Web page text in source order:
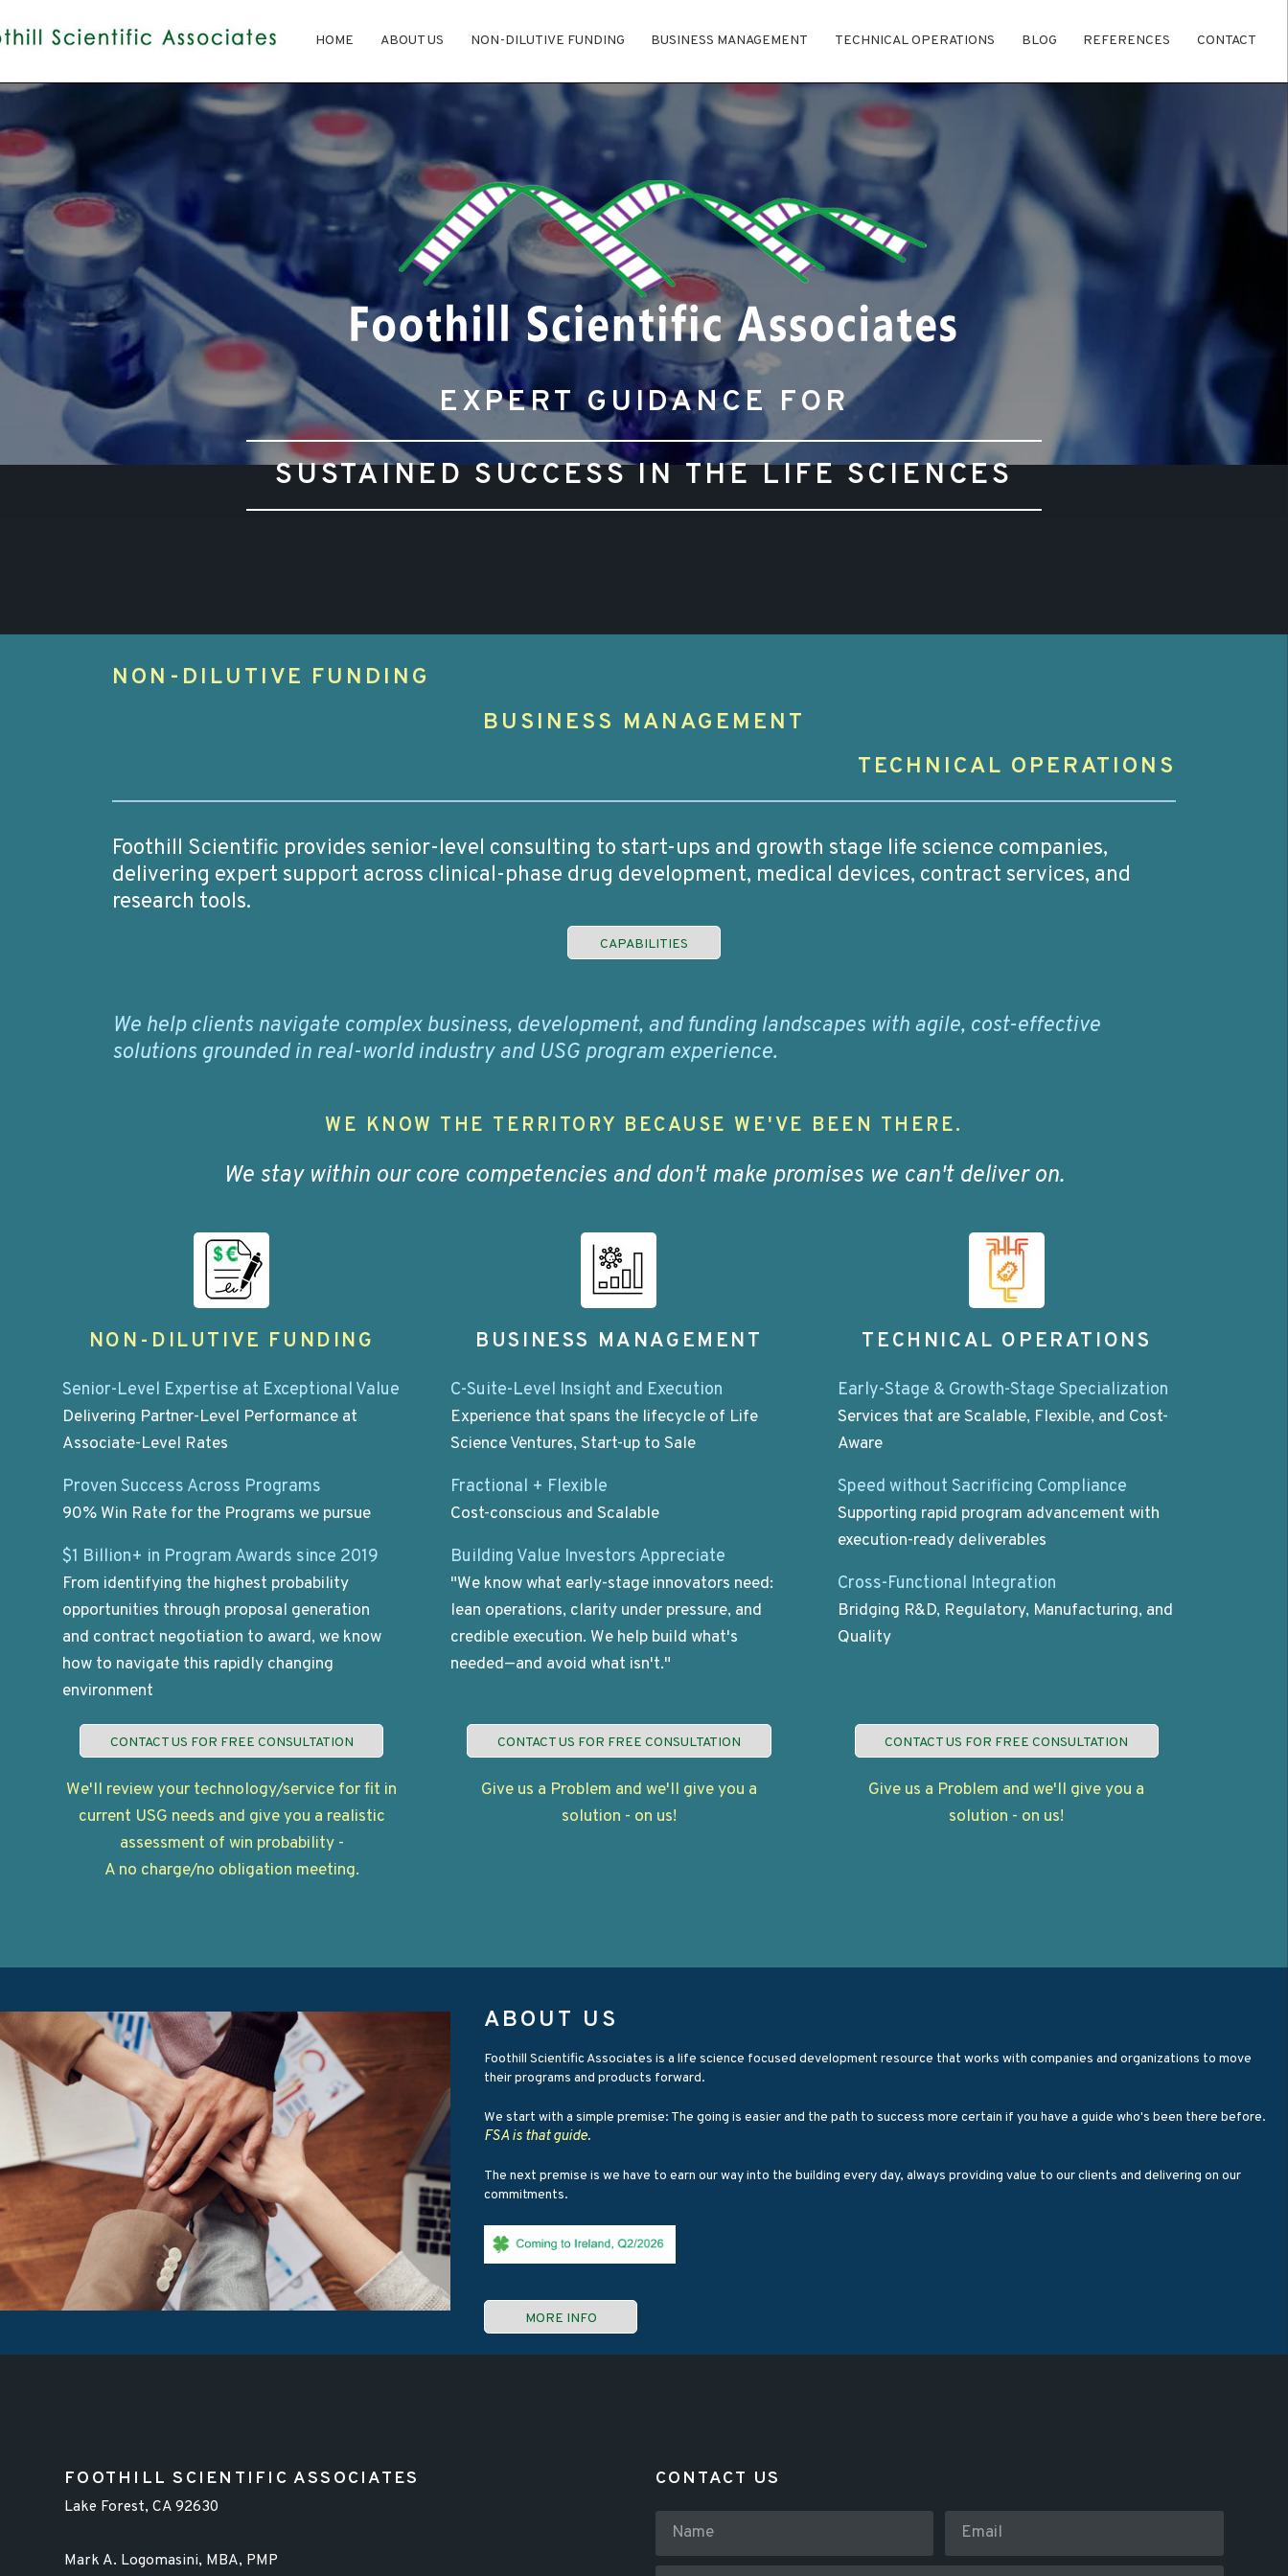
HOME ABOUT US NON-DILUTIVE FUNDING BUSINESS MANAGEMENT TECHNICAL OPERATIONS BLOG REFERENCES CONTACT
EXPERT GUIDANCE FOR
SUSTAINED SUCCESS IN THE LIFE SCIENCES
NON-DILUTIVE FUNDING
BUSINESS MANAGEMENT
TECHNICAL OPERATIONS
Foothill Scientific provides senior-level consulting to start-ups and growth stage life science companies,
delivering expert support across clinical-phase drug development, medical devices, contract services, and
research tools.
CAPABILITIES
We help clients navigate complex business, development, and funding landscapes with agile, cost-effective
solutions grounded in real-world industry and USG program experience.
WE KNOW THE TERRITORY BECAUSE WE'VE BEEN THERE.
We stay within our core competencies and don't make promises we can't deliver on.
NON-DILUTIVE FUNDING
Senior-Level Expertise at Exceptional Value
Delivering Partner-Level Performance at
Associate-Level Rates
Proven Success Across Programs
90% Win Rate for the Programs we pursue
$1 Billion+ in Program Awards since 2019
From identifying the highest probability
opportunities through proposal generation
and contract negotiation to award, we know
how to navigate this rapidly changing
environment
CONTACT US FOR FREE CONSULTATION
We'll review your technology/service for fit in
current USG needs and give you a realistic
assessment of win probability -
A no charge/no obligation meeting.
BUSINESS MANAGEMENT
C-Suite-Level Insight and Execution
Experience that spans the lifecycle of Life
Science Ventures, Start-up to Sale
Fractional + Flexible
Cost-conscious and Scalable
Building Value Investors Appreciate
"We know what early-stage innovators need:
lean operations, clarity under pressure, and
credible execution. We help build what's
needed—and avoid what isn't."
CONTACT US FOR FREE CONSULTATION
Give us a Problem and we'll give you a
solution - on us!
TECHNICAL OPERATIONS
Early-Stage & Growth-Stage Specialization
Services that are Scalable, Flexible, and Cost-
Aware
Speed without Sacrificing Compliance
Supporting rapid program advancement with
execution-ready deliverables
Cross-Functional Integration
Bridging R&D, Regulatory, Manufacturing, and
Quality
CONTACT US FOR FREE CONSULTATION
Give us a Problem and we'll give you a
solution - on us!
ABOUT US
Foothill Scientific Associates is a life science focused development resource that works with companies and organizations to move
their programs and products forward.
We start with a simple premise: The going is easier and the path to success more certain if you have a guide who's been there before.
FSA is that guide.
The next premise is we have to earn our way into the building every day, always providing value to our clients and delivering on our
commitments.
MORE INFO
FOOTHILL SCIENTIFIC ASSOCIATES
Lake Forest, CA 92630
Mark A. Logomasini, MBA, PMP
CONTACT US